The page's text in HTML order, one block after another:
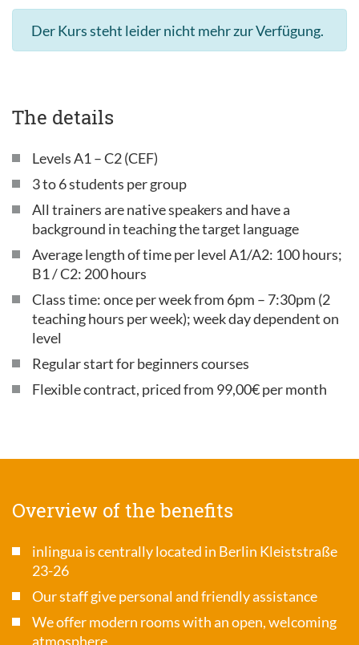
Der Kurs steht leider nicht mehr zur Verfügung.
The details
Levels A1 – C2 (CEF)
3 to 6 students per group
All trainers are native speakers and have a
background in teaching the target language
Average length of time per level A1/A2: 100 hours;
B1 / C2: 200 hours
Class time: once per week from 6pm – 7:30pm (2
teaching hours per week); week day dependent on
level
Regular start for beginners courses
Flexible contract, priced from 99,00€ per month
Overview of the benefits
inlingua is centrally located in Berlin Kleiststraße
23-26
Our staff give personal and friendly assistance
We offer modern rooms with an open, welcoming
atmosphere